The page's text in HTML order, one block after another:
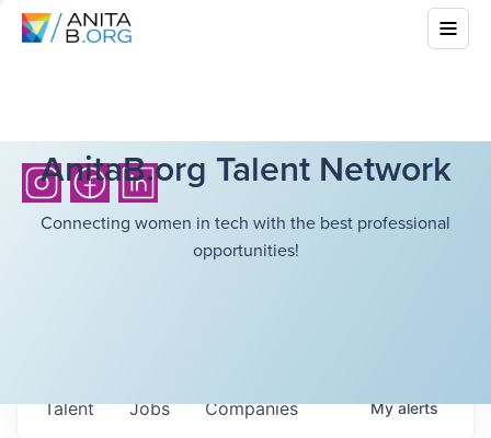
AnitaB.org Talent Network
Connecting women in tech with the best professional
opportunities!
Jobs Companies
Talent Myalerts